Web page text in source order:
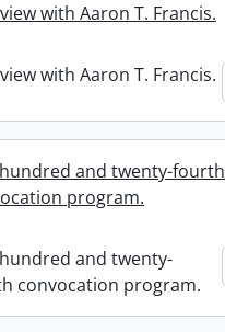
with Aaron T. Francis.
with Aaron T. Francis.
and twenty-fourth
program.
and twenty-
convocation program.